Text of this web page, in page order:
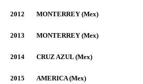
2012 MONTERREY (Mex)
2013 MONTERREY (Mex)
2014 CRUZ AZUL (Mex)
2015 AMERICA (Mex)